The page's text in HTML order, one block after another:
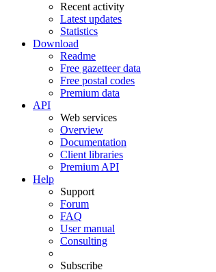
Recent activity
Latest updates
Statistics
Download
Readme
Free gazetteer data
Free postal codes
Premium data
API
Web services
Overview
Documentation
Client libraries
Premium API
Help
Support
Forum
FAQ
User manual
Consulting
Subscribe